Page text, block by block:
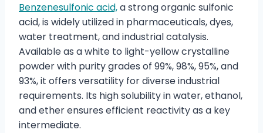
Benzenesulfonic acid,a strong organic sulfonic
acid, is widely utilized in pharmaceuticals, dyes,
water treatment, and industrial catalysis.
Available as a white to light-yellow crystalline
powder with purity grades of 99%, 98%, 95%, and
93%, it offers versatility for diverse industrial
requirements. Its high solubility in water, ethanol,
and ether ensures efficient reactivity as a key
intermediate.